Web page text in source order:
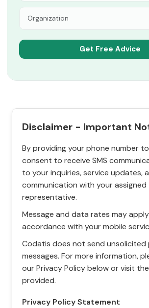
Disclaimer - Important
By providing your phone number
consent to receive SMS
to your inquiries, service updates,
communication with your assigned
representative.
Message and data rates may
accordance with your mobile
Codatis does not send unsolicited
messages. For more information,
our Privacy Policy below or visit
provided.
Privacy Policy Statement